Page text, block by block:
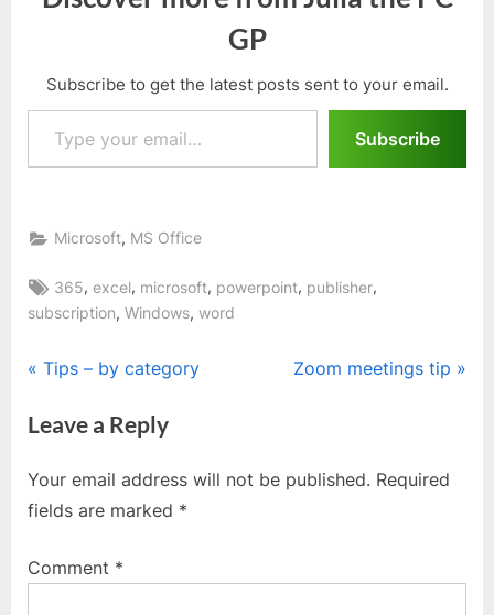
GP
Subscribe to get the latest posts sent to your email.
Type your email…
Subscribe
Microsoft, MS Office
Tags:
365,excel, microsoft, powerpoint, publisher,
subscription, Windows, word
Post
navigation
P
e
i
o
s
Tips – by category
N
P
t
Zoom meetings tip
Leave a Reply
Your email address will not be published. Required
fields are marked *
Comment *